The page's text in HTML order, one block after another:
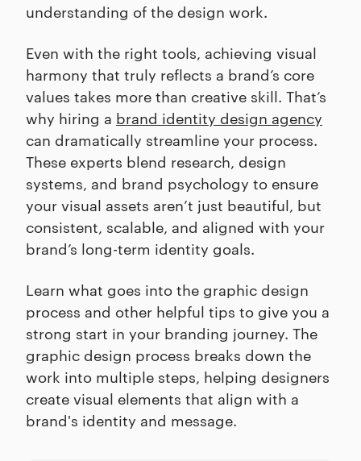
understanding of the design work.
Even with the right tools, achieving visual
harmony that truly reflects a brand’s core
values takes more than creative skill. That’s
why hiring a brand identity design agency
can dramatically streamline your process.
These experts blend research, design
systems, and brand psychology to ensure
your visual assets aren’t just beautiful, but
consistent, scalable, and aligned with your
brand’s long-term identity goals.
Learn what goes into the graphic design
process and other helpful tips to give you a
strong start in your branding journey. The
graphic design process breaks down the
work into multiple steps, helping designers
create visual elements that align with a
brand's identity and message.